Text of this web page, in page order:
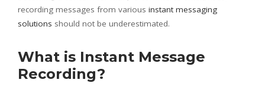
recording messages from various instant messaging
solutions should not be underestimated.
What is Instant Message
Recording?